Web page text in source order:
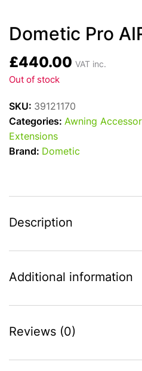
Dometic Pro
£440.00 VAT inc.
Out of stock
SKU: 39121170
Categories: Awning
Extensions
Brand: Dometic
Description
Additional information
Reviews (0)